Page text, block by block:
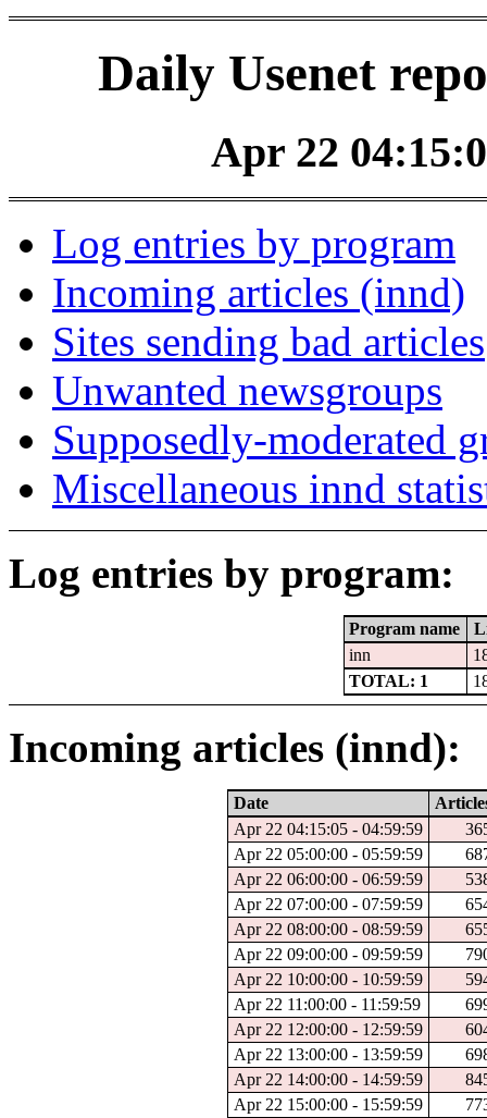
Daily Usenet
Apr 22
Log entries by program
Incoming articles (innd)
Sites sending bad articles
Unwanted newsgroups
Supposedly-moderated
Miscellaneous innd
Log entries by program:
Program name
inn
TOTAL: 1
Incoming articles (innd):
Date
Apr 22 04:15:05 - 04:59:59
Apr 22 05:00:00 - 05:59:59
Apr 22 06:00:00 - 06:59:59
Apr 22 07:00:00 - 07:59:59
Apr 22 08:00:00 - 08:59:59
Apr 22 09:00:00 - 09:59:59
Apr 22 10:00:00 - 10:59:59
Apr 22 11:00:00 - 11:59:59
Apr 22 12:00:00 - 12:59:59
Apr 22 13:00:00 - 13:59:59
Apr 22 14:00:00 - 14:59:59
Apr 22 15:00:00 - 15:59:59